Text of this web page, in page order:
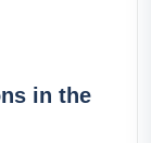
in the